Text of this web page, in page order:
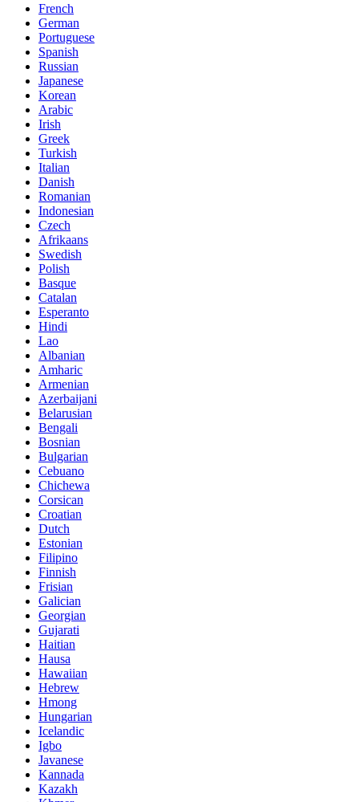
French
German
Portuguese
Spanish
Russian
Japanese
Korean
Arabic
Irish
Greek
Turkish
Italian
Danish
Romanian
Indonesian
Czech
Afrikaans
Swedish
Polish
Basque
Catalan
Esperanto
Hindi
Lao
Albanian
Amharic
Armenian
Azerbaijani
Belarusian
Bengali
Bosnian
Bulgarian
Cebuano
Chichewa
Corsican
Croatian
Dutch
Estonian
Filipino
Finnish
Frisian
Galician
Georgian
Gujarati
Haitian
Hausa
Hawaiian
Hebrew
Hmong
Hungarian
Icelandic
Igbo
Javanese
Kannada
Kazakh